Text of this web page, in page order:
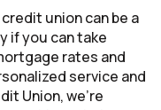
union can be a
if you can take
rates and
service and
Union, we’re